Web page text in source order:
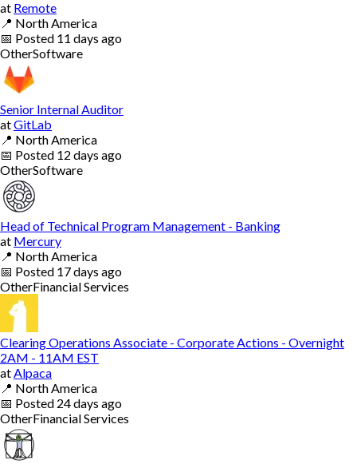
at Remote
📍 North America
📅 Posted 11 days ago
OtherSoftware
Senior Internal Auditor
atGitLab
📍 North America
📅 Posted 12 days ago
OtherSoftware
Head of Technical Program Management - Banking
at Mercury
📍 North America
📅 Posted 17 days ago
OtherFinancial Services
Clearing Operations Associate - Corporate Actions - Overnight
2AM - 11AM EST
at Alpaca
📍 North America
📅 Posted 24 days ago
OtherFinancial Services